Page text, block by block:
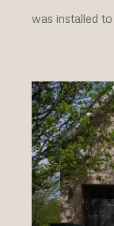
was installed